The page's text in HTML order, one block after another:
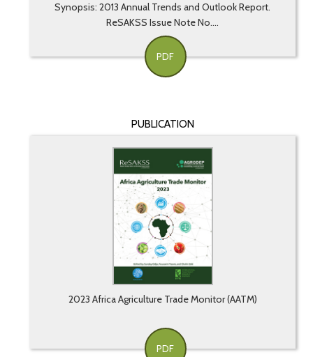
Synopsis: 2013 Annual Trends and Outlook Report.
ReSAKSS Issue Note No....
PDF
PUBLICATION
2023 Africa Agriculture Trade Monitor (AATM)
PDF